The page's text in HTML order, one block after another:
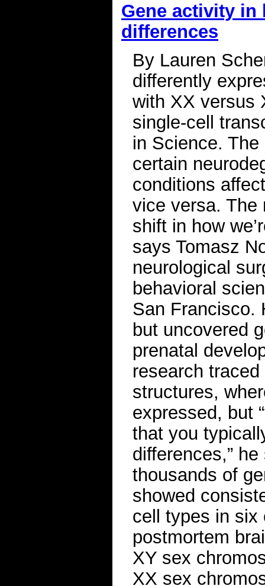
Gene activity in
differences
By Lauren
differently
with XX versus
single-cell
in Science.
certain
conditions
vice versa. The
shift in how
says Tomasz
neurological
behavioral
San Francisco.
but uncovered
prenatal
research
structures,
expressed, but
that you
differences,”
thousands of
showed
cell types in six
postmortem
XY sex
XX sex